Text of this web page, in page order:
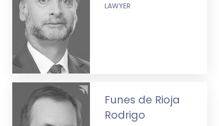
LAWYER
Funes de Rioja
Rodrigo